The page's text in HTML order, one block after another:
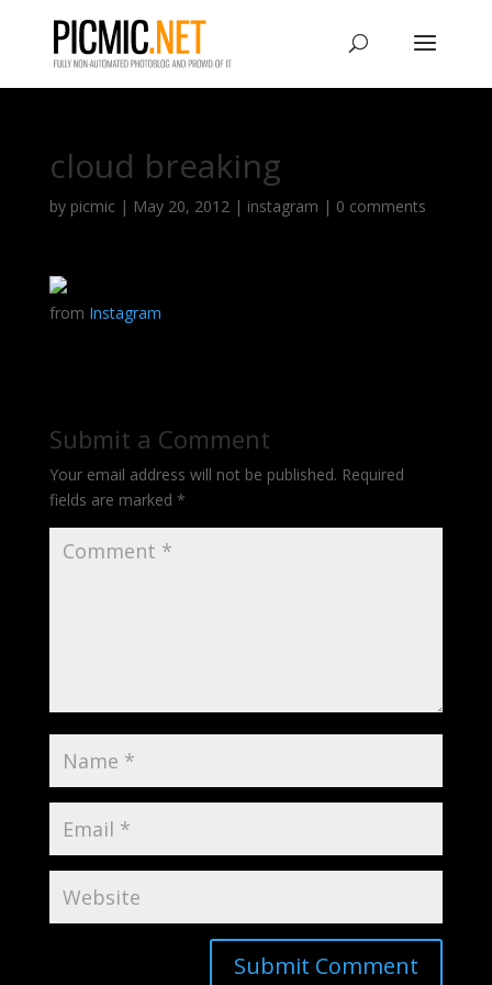
cloud breaking
by picmic| May 20, 2012| instagram | 0 comments
from Instagram
Submit a Comment
Your email address will not be published. Required
fields are marked *